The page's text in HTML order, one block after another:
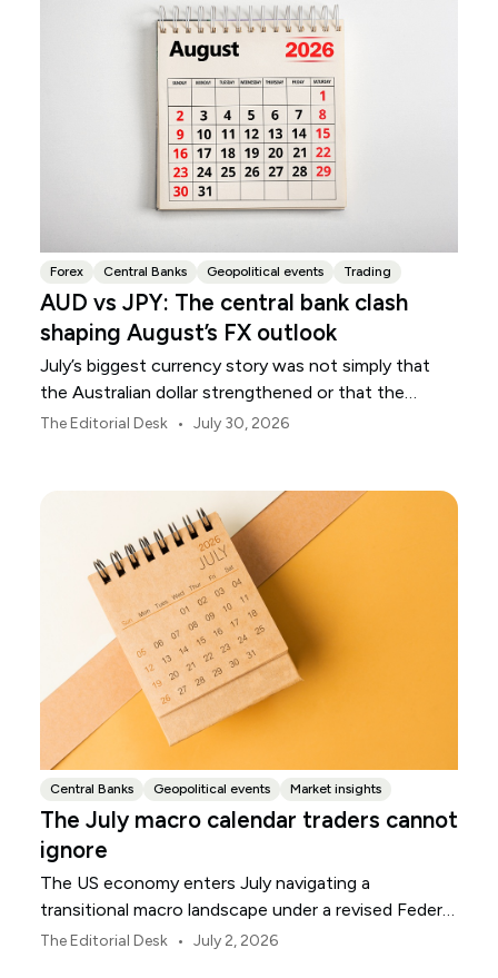
Forex Central Banks Geopolitical events Trading
AUD vs JPY: The central bank clash
shaping August’s FX outlook
July’s biggest currency story was not simply that
the Australian dollar strengthened or that the
Japanese yen weakened.
The Editorial Desk • July 30, 2026
Central Banks Geopolitical events Market insights
The July macro calendar traders cannot
ignore
The US economy enters July navigating a
transitional macro landscape under a revised Federal
Reserve policy framework.
The Editorial Desk • July 2, 2026